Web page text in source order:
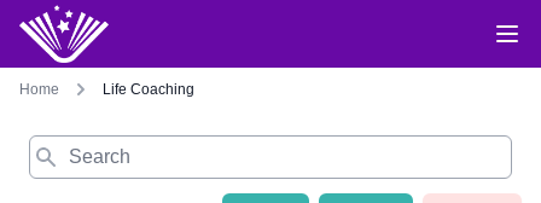
Home Life Coaching
Search